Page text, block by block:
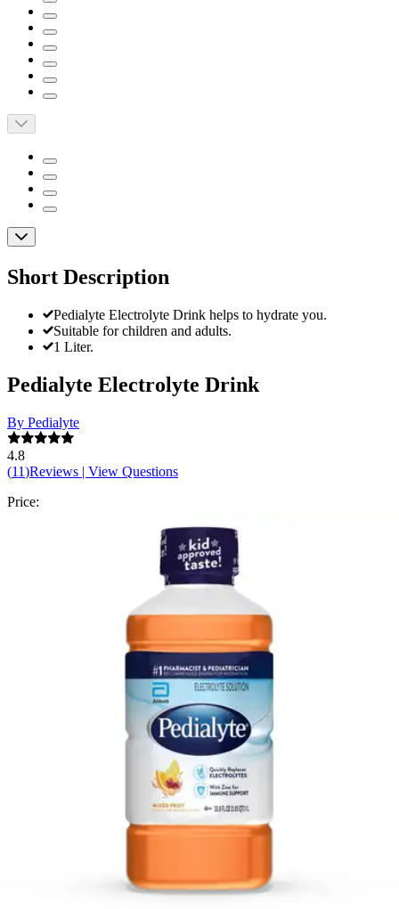
Short Description
Pedialyte Electrolyte Drink helps to hydrate you.
Suitable for children and adults.
1 Liter.
Pedialyte Electrolyte Drink
By Pedialyte
4.8
(11)Reviews | View Questions
Price:
(30% off first Autoship order*)
Unflavored - 33.8 oz - 1 Each